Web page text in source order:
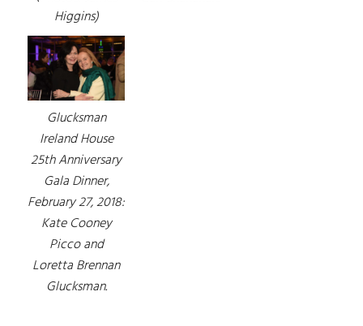
Higgins)
Glucksman
Ireland House
25th Anniversary
Gala Dinner,
February 27, 2018:
Kate Cooney
Picco and
Loretta Brennan
Glucksman.